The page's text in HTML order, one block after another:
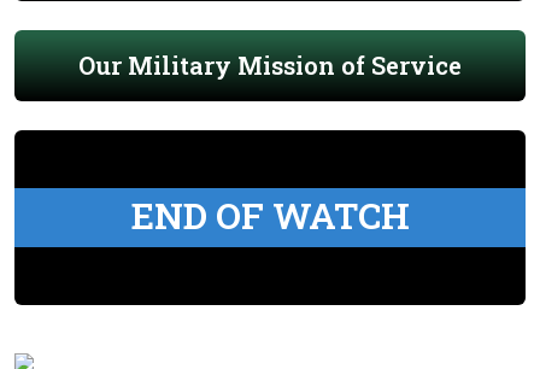
Our Military Mission of Service
END OF WATCH